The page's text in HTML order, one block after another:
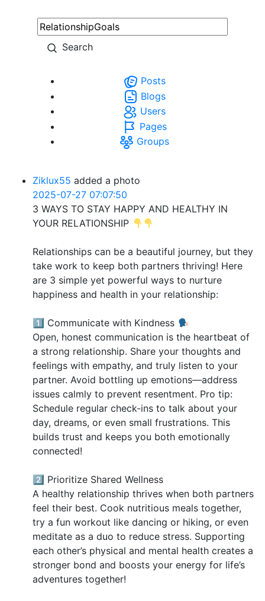
Search
Posts
Blogs
Users
Pages
Groups
Ziklux55 added a photo
2025-07-27 07:07:50
3 WAYS TO STAY HAPPY AND HEALTHY IN
YOUR RELATIONSHIP
Relationships can be a beautiful journey, but they
take work to keep both partners thriving! Here
are 3 simple yet powerful ways to nurture
happiness and health in your relationship:
1️⃣ Communicate with Kindness
Open, honest communication is the heartbeat of
a strong relationship. Share your thoughts and
feelings with empathy, and truly listen to your
partner. Avoid bottling up emotions—address
issues calmly to prevent resentment. Pro tip:
Schedule regular check-ins to talk about your
day, dreams, or even small frustrations. This
builds trust and keeps you both emotionally
connected!
2️⃣ Prioritize Shared Wellness
A healthy relationship thrives when both partners
feel their best. Cook nutritious meals together,
try a fun workout like dancing or hiking, or even
meditate as a duo to reduce stress. Supporting
each other’s physical and mental health creates a
stronger bond and boosts your energy for life’s
adventures together!